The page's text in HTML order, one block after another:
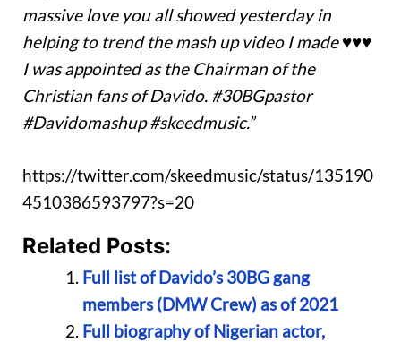
massive love you all showed yesterday in
helping to trend the mash up video I made ♥️♥️♥️
I was appointed as the Chairman of the
Christian fans of Davido. #30BGpastor
#Davidomashup #skeedmusic.”
https://twitter.com/skeedmusic/status/135190
4510386593797?s=20
Related Posts:
Full list of Davido’s 30BG gang
members (DMW Crew) as of 2021
Full biography of Nigerian actor,